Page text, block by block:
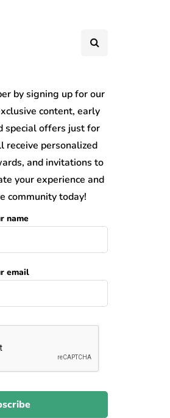
by signing up for our
content, early
special offers just for
receive personalized
and invitations to
your experience and
community today!
name
email